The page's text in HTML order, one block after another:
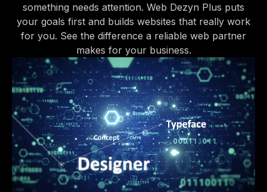
something needs attention. Web Dezyn Plus puts
your goals first and builds websites that really work
for you. See the difference a reliable web partner
makes for your business.